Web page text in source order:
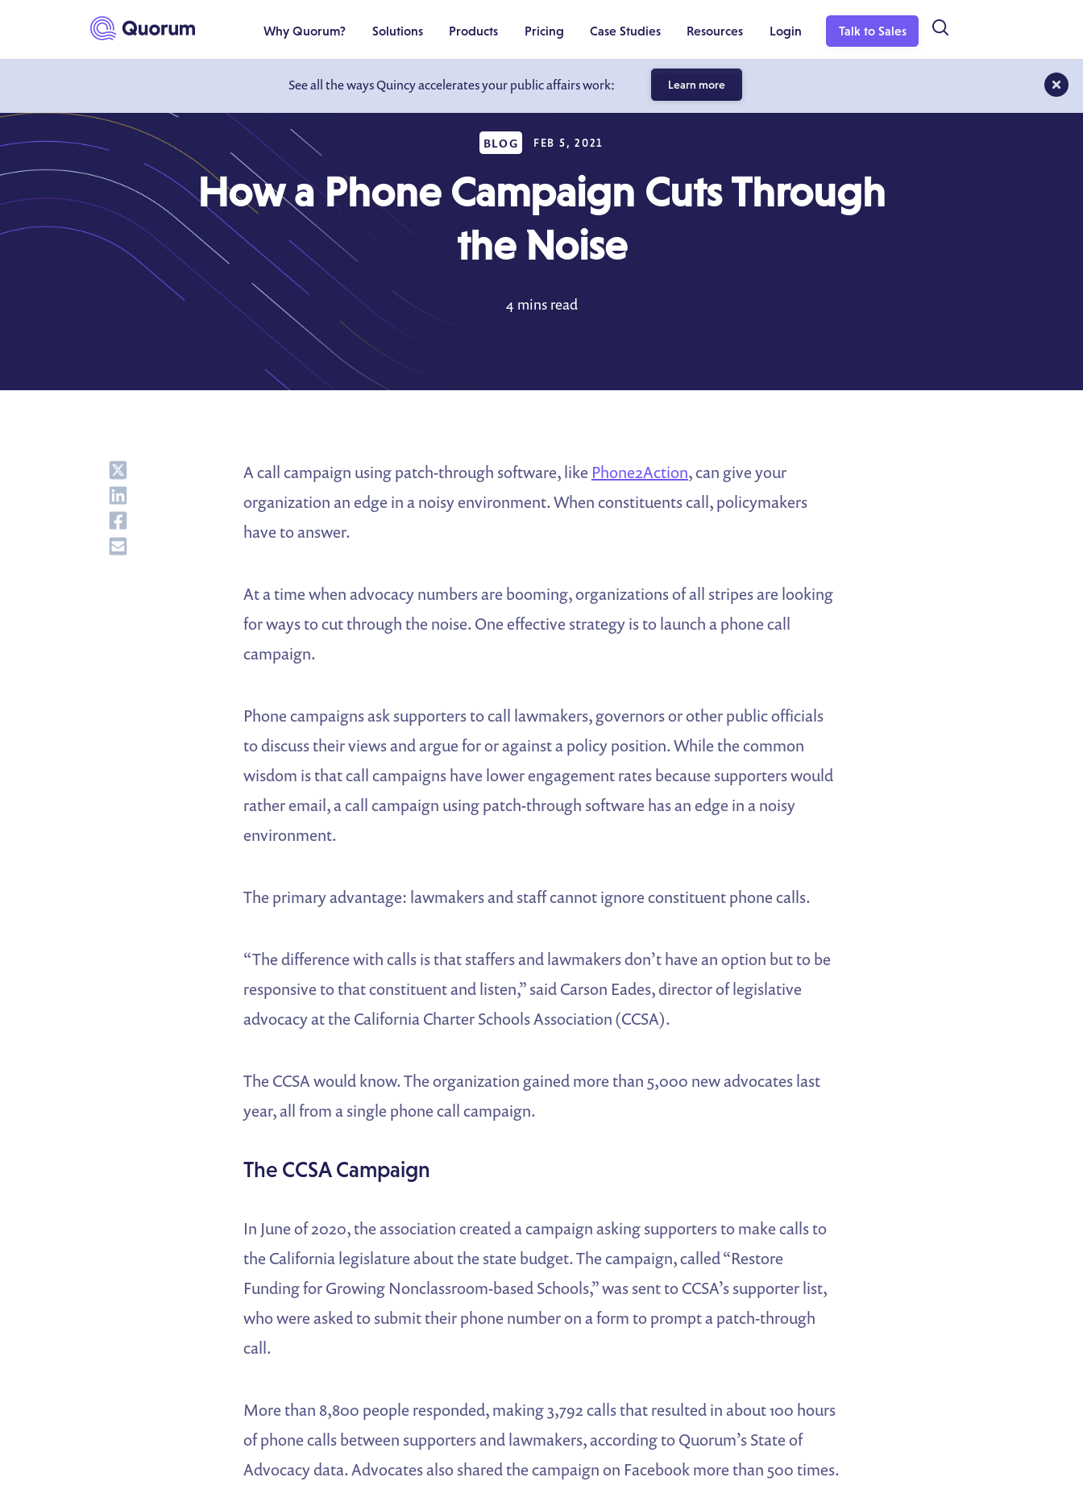
See all the ways Quincy accelerates your public affairs work: Learn more
Why Quorum? Solutions Products Pricing Case Studies Resources Login Talk to Sales
BLOG FEB 5, 2021
How a Phone Campaign Cuts Through
the Noise
4 mins read
Share
Share
Share
Share
A call campaign using patch-through software, like Phone2Action, can give your
organization an edge in a noisy environment. When constituents call, policymakers
have to answer.
At a time when advocacy numbers are booming, organizations of all stripes are looking
for ways to cut through the noise. One effective strategy is to launch a phone call
campaign.
Phone campaigns ask supporters to call lawmakers, governors or other public officials
to discuss their views and argue for or against a policy position. While the common
wisdom is that call campaigns have lower engagement rates because supporters would
rather email, a call campaign using patch-through software has an edge in a noisy
environment.
The primary advantage: lawmakers and staff cannot ignore constituent phone calls.
“The difference with calls is that staffers and lawmakers don’t have an option but to be
responsive to that constituent and listen,” said Carson Eades, director of legislative
advocacy at the California Charter Schools Association (CCSA).
The CCSA would know. The organization gained more than 5,000 new advocates last
year, all from a single phone call campaign.
The CCSA Campaign
In June of 2020, the association created a campaign asking supporters to make calls to
the California legislature about the state budget. The campaign, called “Restore
Funding for Growing Nonclassroom-based Schools,” was sent to CCSA’s supporter list,
who were asked to submit their phone number on a form to prompt a patch-through
call.
More than 8,800 people responded, making 3,792 calls that resulted in about 100 hours
of phone calls between supporters and lawmakers, according to Quorum’s State of
Advocacy data. Advocates also shared the campaign on Facebook more than 500 times.